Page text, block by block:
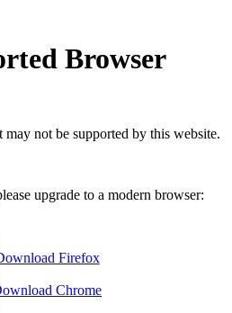
Browser
may not be supported by this website.
upgrade to a modern browser:
Firefox
Chrome